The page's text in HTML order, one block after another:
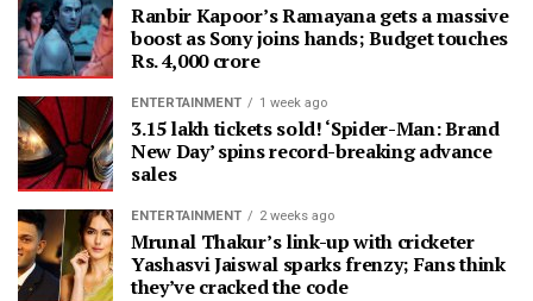
Ranbir Kapoor’s Ramayana gets a massive
boost as Sony joins hands; Budget touches
Rs. 4,000 crore
ENTERTAINMENT 1 week ago
3.15 lakh tickets sold! ‘Spider-Man: Brand
New Day’ spins record-breaking advance
sales
ENTERTAINMENT 2 weeks ago
Mrunal Thakur’s link-up with cricketer
Yashasvi Jaiswal sparks frenzy; Fans think
they’ve cracked the code